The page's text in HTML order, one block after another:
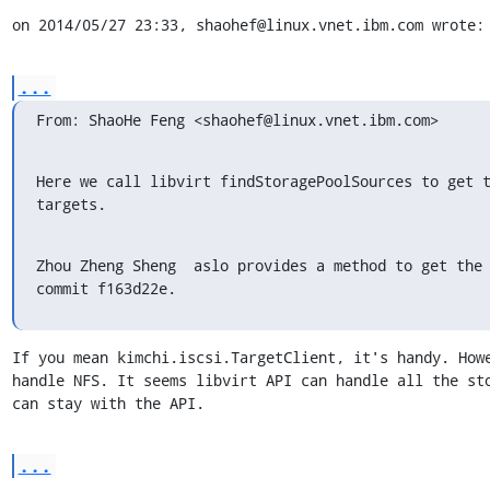
on 2014/05/27 23:33, shaohef@linux.vnet.ibm.com wrote:
...
From: ShaoHe Feng <shaohef@linux.vnet.ibm.com>
Here we call libvirt findStoragePoolSources to get
targets.
Zhou Zheng Sheng  aslo provides a method to get
commit f163d22e.
If you mean kimchi.iscsi.TargetClient, it's handy.
handle NFS. It seems libvirt API can handle all the
can stay with the API.
...